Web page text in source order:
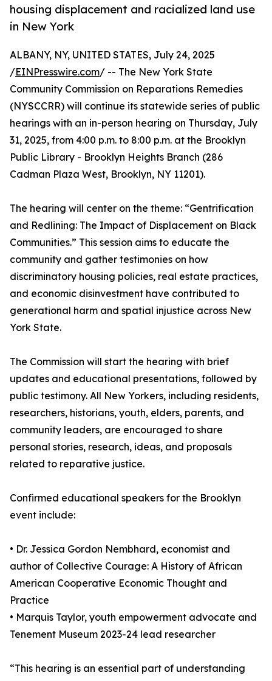
housing displacement and racialized land use
in New York
ALBANY, NY, UNITED STATES, July 24, 2025
/EINPresswire.com/ -- The New York State
Community Commission on Reparations Remedies
(NYSCCRR) will continue its statewide series of public
hearings with an in-person hearing on Thursday, July
31, 2025, from 4:00 p.m. to 8:00 p.m. at the Brooklyn
Public Library - Brooklyn Heights Branch (286
Cadman Plaza West, Brooklyn, NY 11201).
The hearing will center on the theme: “Gentrification
and Redlining: The Impact of Displacement on Black
Communities.” This session aims to educate the
community and gather testimonies on how
discriminatory housing policies, real estate practices,
and economic disinvestment have contributed to
generational harm and spatial injustice across New
York State.
The Commission will start the hearing with brief
updates and educational presentations, followed by
public testimony. All New Yorkers, including residents,
researchers, historians, youth, elders, parents, and
community leaders, are encouraged to share
personal stories, research, ideas, and proposals
related to reparative justice.
Confirmed educational speakers for the Brooklyn
event include:
• Dr. Jessica Gordon Nembhard, economist and
author of Collective Courage: A History of African
American Cooperative Economic Thought and
Practice
• Marquis Taylor, youth empowerment advocate and
Tenement Museum 2023-24 lead researcher
“This hearing is an essential part of understanding